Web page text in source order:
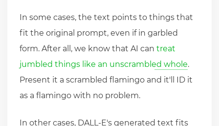
In some cases, the text points to things that
fit the original prompt, even if in garbled
form. After all, we know that AI can treat
jumbled things like an unscrambled whole.
Present it a scrambled flamingo and it'll ID it
as a flamingo with no problem.
In other cases, DALL-E's generated text fits